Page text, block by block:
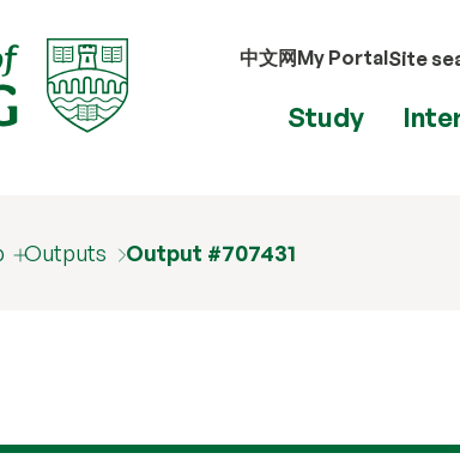
中文网My PortalSite
Study
Outputs Output #707431